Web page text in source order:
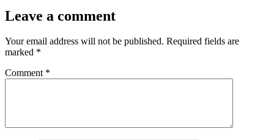
Leave a comment
Your email address will not be published. Required fields are
marked *
Comment *